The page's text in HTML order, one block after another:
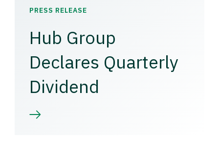
PRESS RELEASE
Hub Group
Declares Quarterly
Dividend